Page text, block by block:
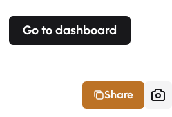
Go to dashboard
Share